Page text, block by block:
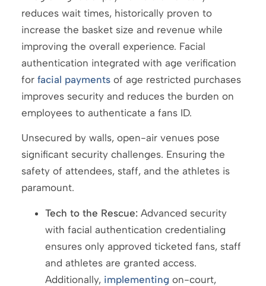
reduces wait times, historically proven to
increase the basket size and revenue while
improving the overall experience. Facial
authentication integrated with age verification
for facial paymentsof age restricted purchases
improves security and reduces the burden on
employees to authenticate a fans ID.
Unsecured by walls, open-air venues pose
significant security challenges. Ensuring the
safety of attendees, staff, and the athletes is
paramount.
Tech to the Rescue:Advanced security
with facial authentication credentialing
ensures only approved ticketed fans, staff
and athletes are granted access.
Additionally, implementing on-court,